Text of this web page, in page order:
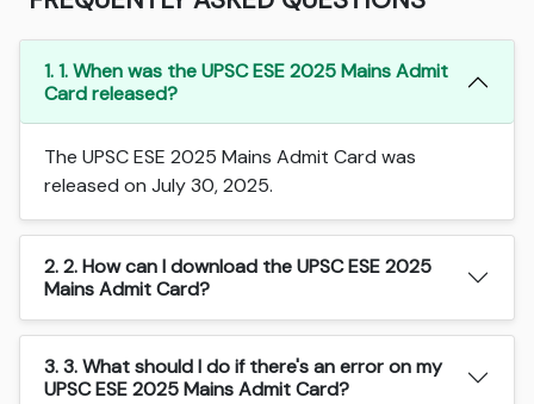
1. 1. When was the UPSC ESE 2025 Mains Admit
Card released?
The UPSC ESE 2025 Mains Admit Card was
released on July 30, 2025.
2. 2. How can I download the UPSC ESE 2025
Mains Admit Card?
3. 3. What should I do if there's an error on my
UPSC ESE 2025 Mains Admit Card?